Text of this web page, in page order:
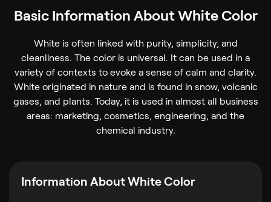
Basic Information About White Color
White is often linked with purity, simplicity, and
cleanliness. The color is universal. It can be used in a
variety of contexts to evoke a sense of calm and clarity.
White originated in nature and is found in snow, volcanic
gases, and plants. Today, it is used in almost all business
areas: marketing, cosmetics, engineering, and the
chemical industry.
Information About White Color